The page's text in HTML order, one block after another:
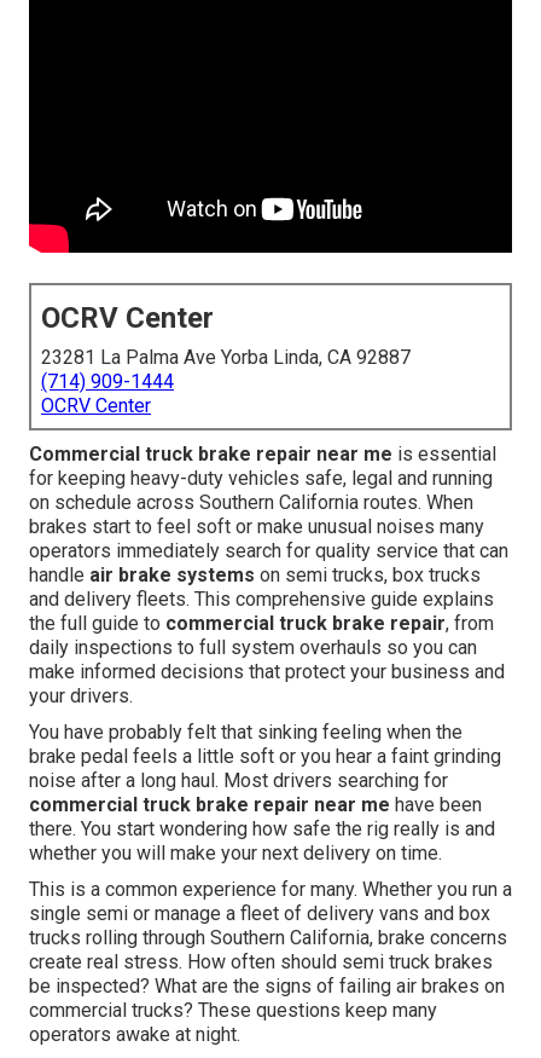
OCRV Center
23281 La Palma Ave Yorba Linda, CA 92887
(714) 909-1444
OCRV Center
Commercial truck brake repair near me is essential
for keeping heavy-duty vehicles safe, legal and running
on schedule across Southern California routes. When
brakes start to feel soft or make unusual noises many
operators immediately search for quality service that can
handle air brake systems on semi trucks, box trucks
and delivery fleets. This comprehensive guide explains
the full guide to commercial truck brake repair, from
daily inspections to full system overhauls so you can
make informed decisions that protect your business and
your drivers.
You have probably felt that sinking feeling when the
brake pedal feels a little soft or you hear a faint grinding
noise after a long haul. Most drivers searching for
commercial truck brake repair near me have been
there. You start wondering how safe the rig really is and
whether you will make your next delivery on time.
This is a common experience for many. Whether you run a
single semi or manage a fleet of delivery vans and box
trucks rolling through Southern California, brake concerns
create real stress. How often should semi truck brakes
be inspected? What are the signs of failing air brakes on
commercial trucks? These questions keep many
operators awake at night.